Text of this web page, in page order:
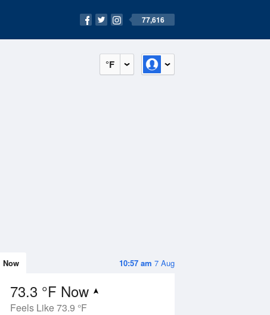
77,616
°F
10:57 am 7 Aug
Now
73.3 °F Now
Feels Like 73.9 °F